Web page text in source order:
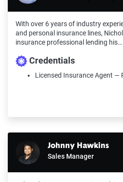
With over 6 years of industry
and personal insurance lines,
insurance professional lending his…
Credentials
Licensed Insurance Agent —
Johnny Hawkins
Sales Manager